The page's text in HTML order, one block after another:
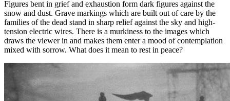
Figures bent in grief and exhaustion form dark figures against the
snow and dust. Grave markings which are built out of care by the
families of the dead stand in sharp relief against the sky and high-
tension electric wires. There is a murkiness to the images which
draws the viewer in and makes them enter a mood of contemplation
mixed with sorrow. What does it mean to rest in peace?